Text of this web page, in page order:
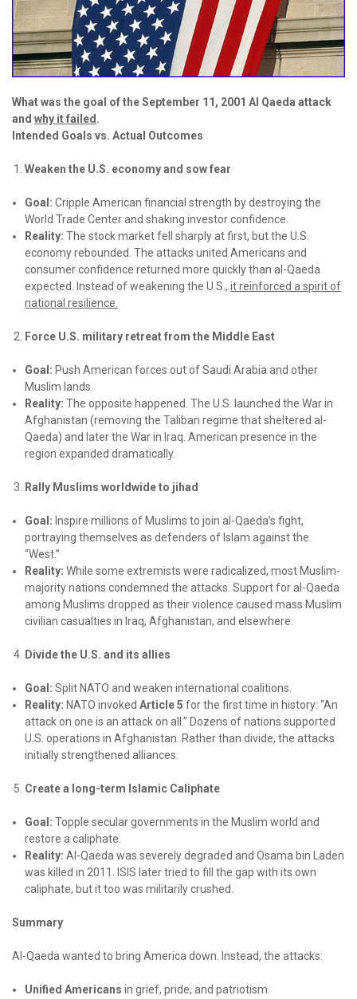
What was the goal of the September 11, 2001 Al Qaeda attack
and why it failed .
Intended Goals vs. Actual Outcomes
Weaken the U.S. economy and sow fear
Goal: Cripple American financial strength by destroying the
World Trade Center and shaking investor confidence.
Reality: The stock market fell sharply at first, but the U.S.
economy rebounded. The attacks united Americans and
consumer confidence returned more quickly than al-Qaeda
expected. Instead of weakening the U.S.,it reinforced a spirit of
national resilience.
Force U.S. military retreat from the Middle East
Goal: Push American forces out of Saudi Arabia and other
Muslim lands.
Reality: The opposite happened. The U.S. launched the War in
Afghanistan (removing the Taliban regime that sheltered al-
Qaeda) and later the War in Iraq. American presence in the
region expanded dramatically.
Rally Muslims worldwide to jihad
Goal: Inspire millions of Muslims to join al-Qaeda’s fight,
portraying themselves as defenders of Islam against the
“West.”
Reality: While some extremists were radicalized, most Muslim-
majority nations condemned the attacks. Support for al-Qaeda
among Muslims dropped as their violence caused mass Muslim
civilian casualties in Iraq, Afghanistan, and elsewhere.
Divide the U.S. and its allies
Goal: Split NATO and weaken international coalitions.
Reality: NATO invokedArticle 5 for the first time in history: “An
attack on one is an attack on all.” Dozens of nations supported
U.S. operations in Afghanistan. Rather than divide, the attacks
initially strengthened alliances.
Create a long-term Islamic Caliphate
Goal: Topple secular governments in the Muslim world and
restore a caliphate.
Reality: Al-Qaeda was severely degraded and Osama bin Laden
was killed in 2011. ISIS later tried to fill the gap with its own
caliphate, but it too was militarily crushed.
Summary
Al-Qaeda wanted to bring America down. Instead, the attacks:
Unified Americans in grief, pride, and patriotism.